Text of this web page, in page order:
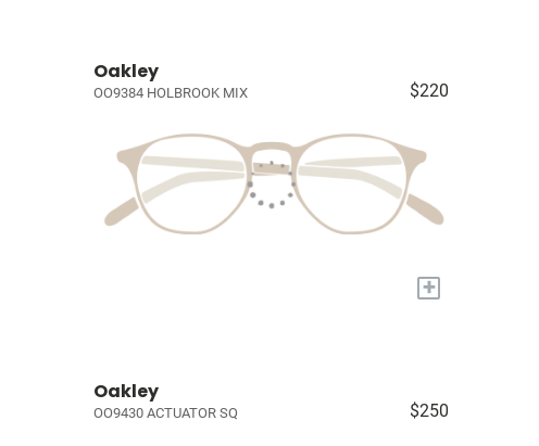
Oakley
OO9384 HOLBROOK MIX $220
+
Oakley
OO9430 ACTUATOR SQ $250